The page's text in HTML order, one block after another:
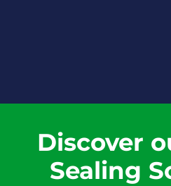
Discover
Sealing